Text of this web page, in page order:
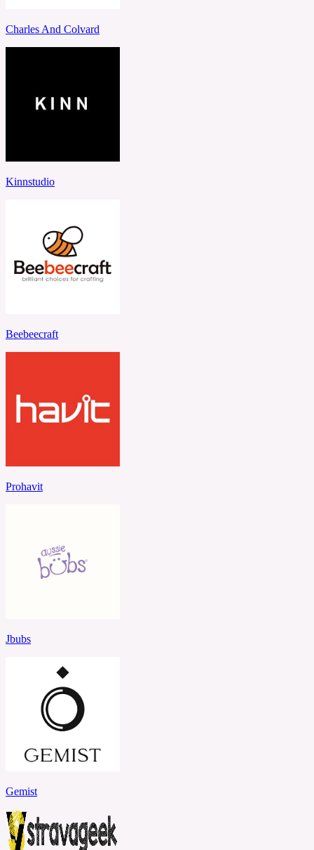
Charles And Colvard
Kinnstudio
Beebeecraft
Prohavit
Jbubs
Gemist